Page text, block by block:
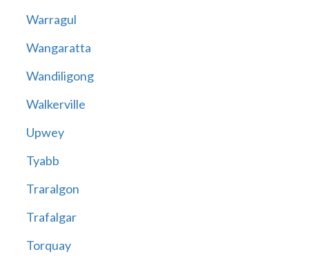
Warragul
Wangaratta
Wandiligong
Walkerville
Upwey
Tyabb
Traralgon
Trafalgar
Torquay